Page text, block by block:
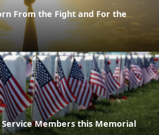
From the Fight and For the
Members this Memorial